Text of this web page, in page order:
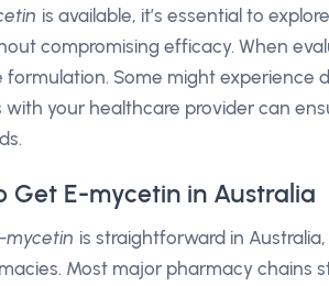
is available, it’s essential to
compromising efficacy. When
formulation. Some might experience
your healthcare provider can
Get E-mycetin in Australia
mycetin is straightforward in
Most major pharmacy chains